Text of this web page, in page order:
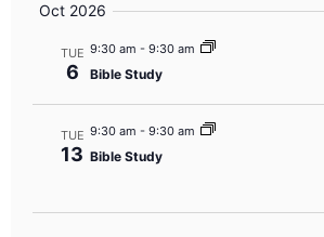
Oct 2026
TUE
6
9:30 am - 9:30 am
Bible Study
TUE
13
9:30 am - 9:30 am
Bible Study